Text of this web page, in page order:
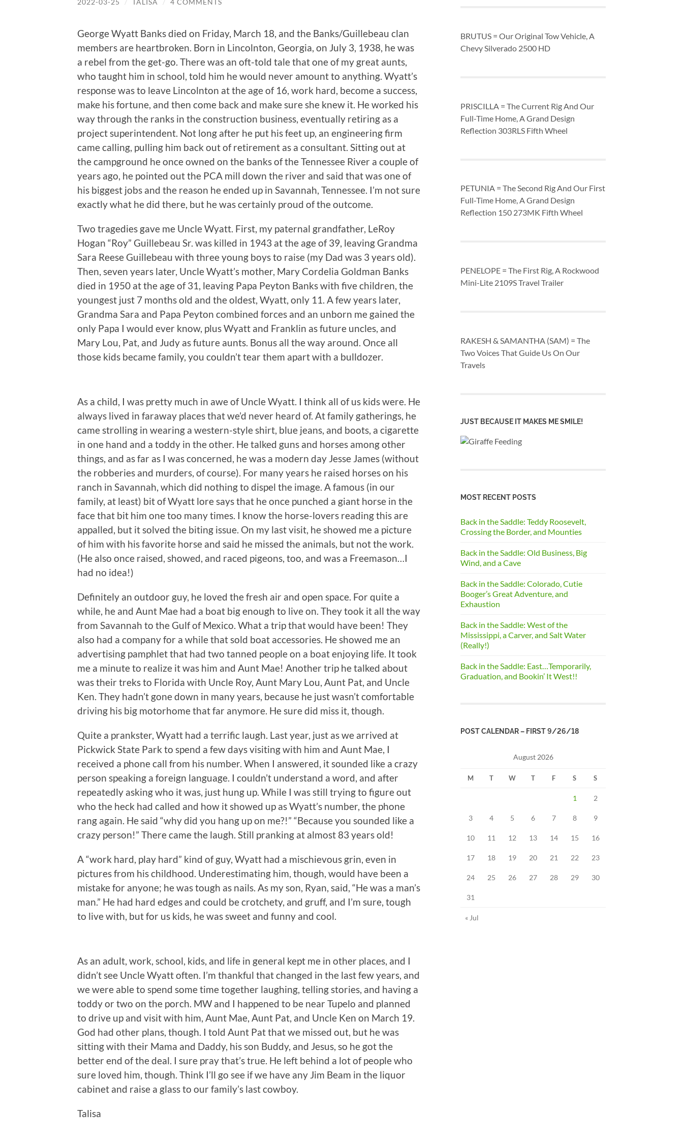
George Wyatt Banks died on Friday, March 18, and the Banks/Guillebeau clan
members are heartbroken. Born in Lincolnton, Georgia, on July 3, 1938, he was
a rebel from the get-go. There was an oft-told tale that one of my great aunts,
who taught him in school, told him he would never amount to anything. Wyatt’s
response was to leave Lincolnton at the age of 16, work hard, become a success,
make his fortune, and then come back and make sure she knew it. He worked his
way through the ranks in the construction business, eventually retiring as a
project superintendent. Not long after he put his feet up, an engineering firm
came calling, pulling him back out of retirement as a consultant. Sitting out at
the campground he once owned on the banks of the Tennessee River a couple of
years ago, he pointed out the PCA mill down the river and said that was one of
his biggest jobs and the reason he ended up in Savannah, Tennessee. I’m not sure
exactly what he did there, but he was certainly proud of the outcome.
Two tragedies gave me Uncle Wyatt. First, my paternal grandfather, LeRoy
Hogan “Roy” Guillebeau Sr. was killed in 1943 at the age of 39, leaving Grandma
Sara Reese Guillebeau with three young boys to raise (my Dad was 3 years old).
Then, seven years later, Uncle Wyatt’s mother, Mary Cordelia Goldman Banks
died in 1950 at the age of 31, leaving Papa Peyton Banks with five children, the
youngest just 7 months old and the oldest, Wyatt, only 11. A few years later,
Grandma Sara and Papa Peyton combined forces and an unborn me gained the
only Papa I would ever know, plus Wyatt and Franklin as future uncles, and
Mary Lou, Pat, and Judy as future aunts. Bonus all the way around. Once all
those kids became family, you couldn’t tear them apart with a bulldozer.
As a child, I was pretty much in awe of Uncle Wyatt. I think all of us kids were. He
always lived in faraway places that we’d never heard of. At family gatherings, he
came strolling in wearing a western-style shirt, blue jeans, and boots, a cigarette
in one hand and a toddy in the other. He talked guns and horses among other
things, and as far as I was concerned, he was a modern day Jesse James (without
the robberies and murders, of course). For many years he raised horses on his
ranch in Savannah, which did nothing to dispel the image. A famous (in our
family, at least) bit of Wyatt lore says that he once punched a giant horse in the
face that bit him one too many times. I know the horse-lovers reading this are
appalled, but it solved the biting issue. On my last visit, he showed me a picture
of him with his favorite horse and said he missed the animals, but not the work.
(He also once raised, showed, and raced pigeons, too, and was a Freemason…I
had no idea!)
Definitely an outdoor guy, he loved the fresh air and open space. For quite a
while, he and Aunt Mae had a boat big enough to live on. They took it all the way
from Savannah to the Gulf of Mexico. What a trip that would have been! They
also had a company for a while that sold boat accessories. He showed me an
advertising pamphlet that had two tanned people on a boat enjoying life. It took
me a minute to realize it was him and Aunt Mae! Another trip he talked about
was their treks to Florida with Uncle Roy, Aunt Mary Lou, Aunt Pat, and Uncle
Ken. They hadn’t gone down in many years, because he just wasn’t comfortable
driving his big motorhome that far anymore. He sure did miss it, though.
Quite a prankster, Wyatt had a terrific laugh. Last year, just as we arrived at
Pickwick State Park to spend a few days visiting with him and Aunt Mae, I
received a phone call from his number. When I answered, it sounded like a crazy
person speaking a foreign language. I couldn’t understand a word, and after
repeatedly asking who it was, just hung up. While I was still trying to figure out
who the heck had called and how it showed up as Wyatt’s number, the phone
rang again. He said “why did you hang up on me?!” “Because you sounded like a
crazy person!” There came the laugh. Still pranking at almost 83 years old!
A “work hard, play hard” kind of guy, Wyatt had a mischievous grin, even in
pictures from his childhood. Underestimating him, though, would have been a
mistake for anyone; he was tough as nails. As my son, Ryan, said, “He was a man’s
man.” He had hard edges and could be crotchety, and gruff, and I’m sure, tough
to live with, but for us kids, he was sweet and funny and cool.
As an adult, work, school, kids, and life in general kept me in other places, and I
didn’t see Uncle Wyatt often. I’m thankful that changed in the last few years, and
we were able to spend some time together laughing, telling stories, and having a
toddy or two on the porch. MW and I happened to be near Tupelo and planned
to drive up and visit with him, Aunt Mae, Aunt Pat, and Uncle Ken on March 19.
God had other plans, though. I told Aunt Pat that we missed out, but he was
sitting with their Mama and Daddy, his son Buddy, and Jesus, so he got the
better end of the deal. I sure pray that’s true. He left behind a lot of people who
sure loved him, though. Think I’ll go see if we have any Jim Beam in the liquor
cabinet and raise a glass to our family’s last cowboy.
Talisa
BRUTUS = Our Original Tow Vehicle, A
Chevy Silverado 2500 HD
PRISCILLA = The Current Rig And Our
Full-Time Home, A Grand Design
Reflection 303RLS Fifth Wheel
PETUNIA = The Second Rig And Our First
Full-Time Home, A Grand Design
Reflection 150 273MK Fifth Wheel
PENELOPE = The First Rig, A Rockwood
Mini-Lite 2109S Travel Trailer
RAKESH & SAMANTHA (SAM) = The
Two Voices That Guide Us On Our
Travels
JUST BECAUSE IT MAKES ME SMILE!
MOST RECENT POSTS
Back in the Saddle: Teddy Roosevelt,
Crossing the Border, and Mounties
Back in the Saddle: Old Business, Big
Wind, and a Cave
Back in the Saddle: Colorado, Cutie
Booger’s Great Adventure, and
Exhaustion
Back in the Saddle: West of the
Mississippi, a Carver, and Salt Water
(Really!)
Back in the Saddle: East…Temporarily,
Graduation, and Bookin’ It West!!
POST CALENDAR – FIRST 9/26/18
August 2026
M T W T F S S
1 2
3 4 5 6 7 8 9
10 11 12 13 14 15 16
17 18 19 20 21 22 23
24 25 26 27 28 29 30
31
« Jul